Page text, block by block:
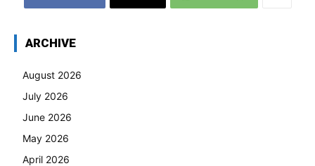
ARCHIVE
August 2026
July 2026
June 2026
May 2026
April 2026